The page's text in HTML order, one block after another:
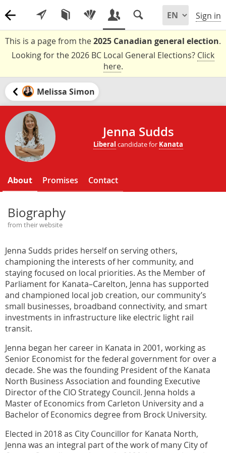
Sign in
This is a page from the2025 Canadian general election.
Looking for the 2026 BC Local General Elections? Click
here.
Melissa Simon
Jenna Sudds
Liberal candidate for Kanata
About Promises Contact
Biography
from their website
Jenna Sudds prides herself on serving others,
championing the interests of her community, and
staying focused on local priorities. As the Member of
Parliament for Kanata–Carelton, Jenna has supported
and championed local job creation, our community’s
small businesses, broadband connectivity, and smart
investments in infrastructure like electric light rail
transit.
Jenna began her career in Kanata in 2001, working as
Senior Economist for the federal government for over a
decade. She was the founding President of the Kanata
North Business Association and founding Executive
Director of the CIO Strategy Council. Jenna holds a
Master of Economics from Carleton University and a
Bachelor of Economics degree from Brock University.
Elected in 2018 as City Councillor for Kanata North,
Jenna was an integral part of the work of many City of